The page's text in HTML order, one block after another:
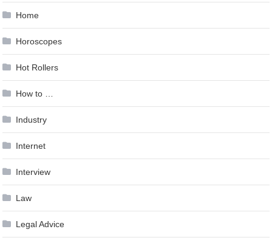
Home
Horoscopes
Hot Rollers
How to …
Industry
Internet
Interview
Law
Legal Advice